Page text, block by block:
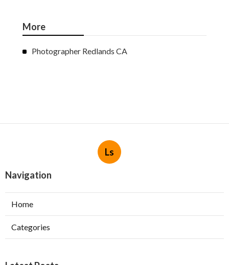
More
Photographer Redlands CA
Ls
Navigation
Home
Categories